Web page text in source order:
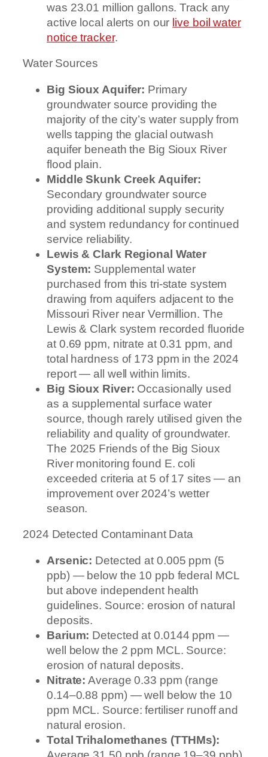
was 23.01 million gallons. Track any
active local alerts on our live boil water
notice tracker.
Water Sources
Big Sioux Aquifer: Primary
groundwater source providing the
majority of the city’s water supply from
wells tapping the glacial outwash
aquifer beneath the Big Sioux River
flood plain.
Middle Skunk Creek Aquifer:
Secondary groundwater source
providing additional supply security
and system redundancy for continued
service reliability.
Lewis & Clark Regional Water
System: Supplemental water
purchased from this tri-state system
drawing from aquifers adjacent to the
Missouri River near Vermillion. The
Lewis & Clark system recorded fluoride
at 0.69 ppm, nitrate at 0.31 ppm, and
total hardness of 173 ppm in the 2024
report — all well within limits.
Big Sioux River: Occasionally used
as a supplemental surface water
source, though rarely utilised given the
reliability and quality of groundwater.
The 2025 Friends of the Big Sioux
River monitoring found E. coli
exceeded criteria at 5 of 17 sites — an
improvement over 2024’s wetter
season.
2024 Detected Contaminant Data
Arsenic: Detected at 0.005 ppm (5
ppb) — below the 10 ppb federal MCL
but above independent health
guidelines. Source: erosion of natural
deposits.
Barium: Detected at 0.0144 ppm —
well below the 2 ppm MCL. Source:
erosion of natural deposits.
Nitrate: Average 0.33 ppm (range
0.14–0.88 ppm) — well below the 10
ppm MCL. Source: fertiliser runoff and
natural erosion.
Total Trihalomethanes (TTHMs):